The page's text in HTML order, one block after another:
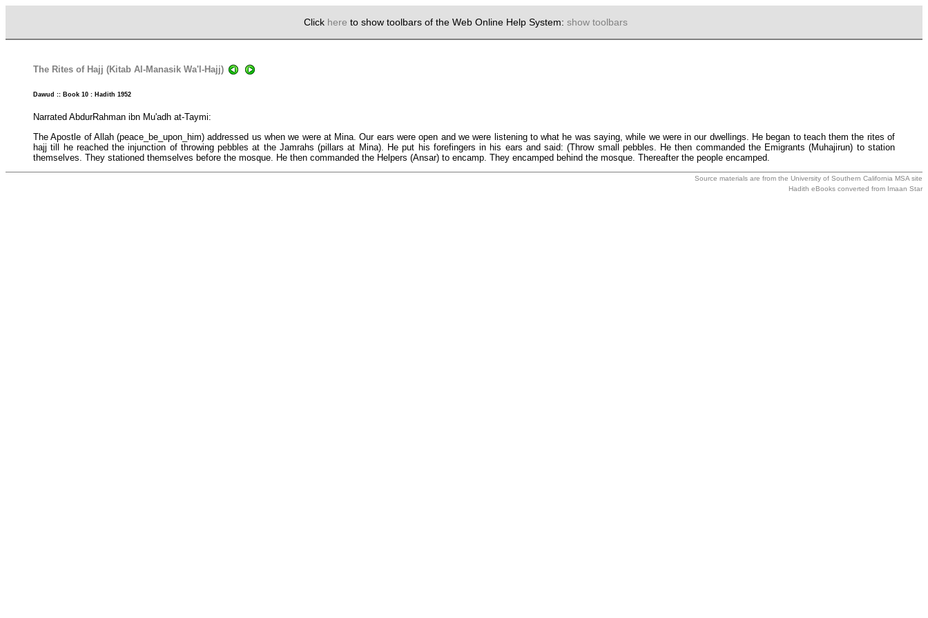
Click here to show toolbars of the Web Online Help System: show toolbars
The Rites of Hajj (Kitab Al-Manasik Wa'l-Hajj)
Dawud :: Book 10 : Hadith 1952
Narrated AbdurRahman ibn Mu'adh at-Taymi:
The Apostle of Allah (peace_be_upon_him) addressed us when we were at Mina. Our ears were open and we were listening to what he was saying, while we were in our dwellings. He began to teach them the rites of
hajj till he reached the injunction of throwing pebbles at the Jamrahs (pillars at Mina). He put his forefingers in his ears and said: (Throw small pebbles. He then commanded the Emigrants (Muhajirun) to station
themselves. They stationed themselves before the mosque. He then commanded the Helpers (Ansar) to encamp. They encamped behind the mosque. Thereafter the people encamped.
Source materials are from the University of Southern California MSA site
Hadith eBooks converted from Imaan Star